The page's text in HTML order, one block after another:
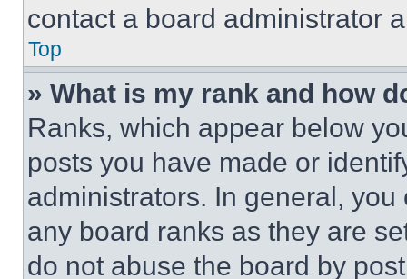
contact a board administrator
Top
» What is my rank and how
Ranks, which appear below
posts you have made or
administrators. In general,
any board ranks as they are
do not abuse the board by